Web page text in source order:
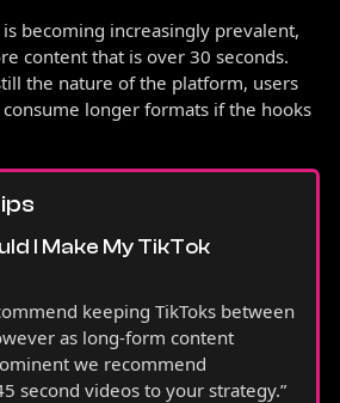
becoming increasingly prevalent,
content that is over 30 seconds.
the nature of the platform, users
longer formats if the hooks
I Make My TikTok
keeping TikToks between
as long-form content
we recommend
second videos to your strategy.”